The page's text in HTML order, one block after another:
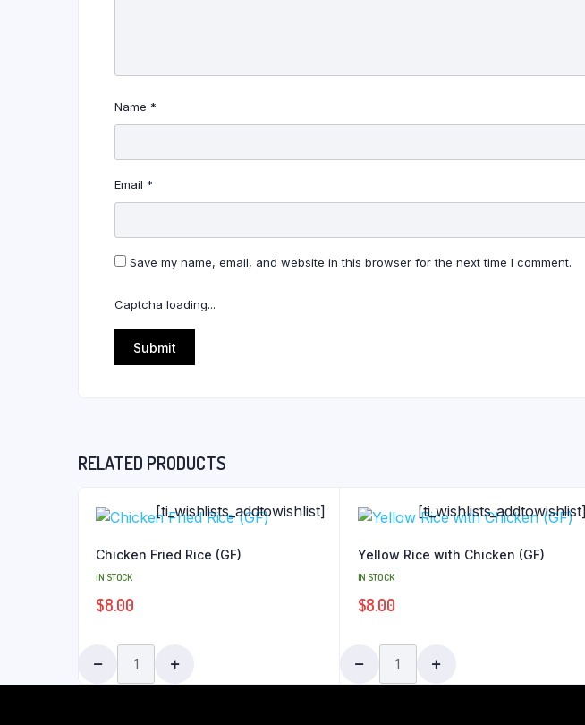
Name *
Email *
Save my name, email, and website in this browser for the next time I comment.
Captcha loading...
RELATED PRODUCTS
[ti_wishlists_addtowishlist]
Chicken Fried Rice (GF)
IN STOCK
$8.00
[ti_wishlists_addtowishlist]
Yellow Rice with Chicken (GF)
IN STOCK
$8.00